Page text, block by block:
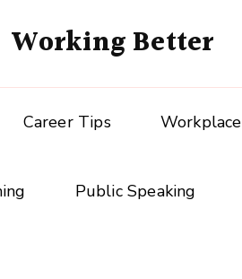
Working Better
Career Tips Workplace
Public Speaking